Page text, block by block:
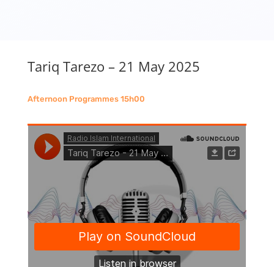
Tariq Tarezo – 21 May 2025
Afternoon Programmes 15h00